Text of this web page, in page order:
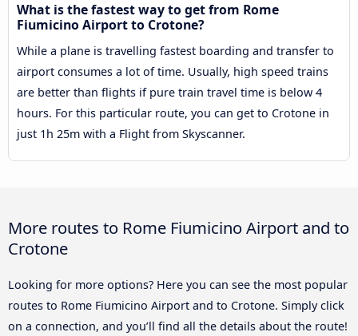
What is the fastest way to get from Rome
Fiumicino Airport to Crotone?
While a plane is travelling fastest boarding and transfer to
airport consumes a lot of time. Usually, high speed trains
are better than flights if pure train travel time is below 4
hours. For this particular route, you can get to Crotone in
just 1h 25m with a Flight from Skyscanner.
More routes to Rome Fiumicino Airport and to
Crotone
Looking for more options? Here you can see the most popular
routes to Rome Fiumicino Airport and to Crotone. Simply click
on a connection, and you’ll find all the details about the route!